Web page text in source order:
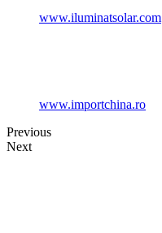
www.iluminatsolar.com
www.importchina.ro
Previous
Next